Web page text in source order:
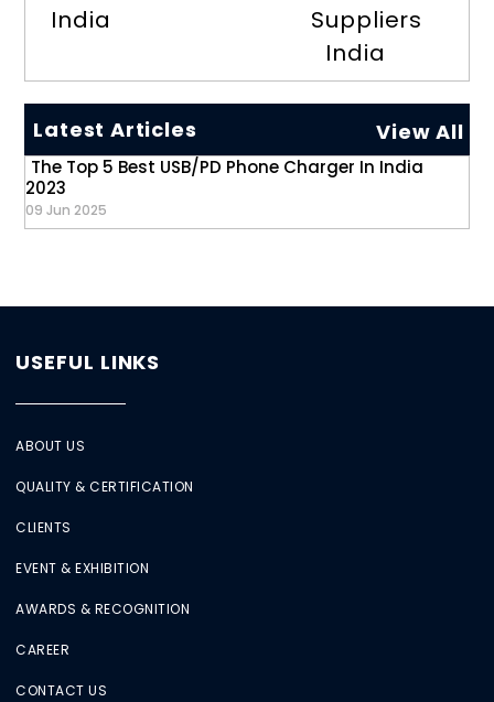
India
Suppliers
India
Latest Articles View All
The Top 5 Best USB/PD Phone Charger In India
2023
09 Jun 2025
USEFUL LINKS
ABOUT US
QUALITY & CERTIFICATION
CLIENTS
EVENT & EXHIBITION
AWARDS & RECOGNITION
CAREER
CONTACT US